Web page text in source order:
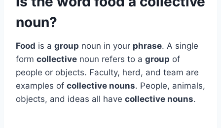
noun?
Food is a group noun in your phrase. A single
form collective noun refers to a group of
people or objects. Faculty, herd, and team are
examples of collective nouns. People, animals,
objects, and ideas all have collective nouns.